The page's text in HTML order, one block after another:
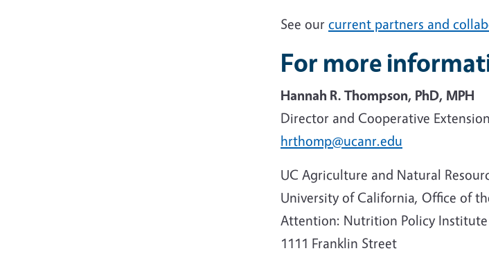
See our current partners and
For more
Hannah R. Thompson, PhD, MPH
Director and Cooperative
hrthomp@ucanr.edu
UC Agriculture and Natural
University of California, Office of
Attention: Nutrition Policy Institute
1111 Franklin Street